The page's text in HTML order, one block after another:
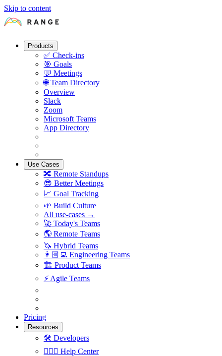
Skip to content
Products
✅ Check-ins
🎯 Goals
💬 Meetings
🌐 Team Directory
Overview
Slack
Zoom
Microsoft Teams
App Directory
Use Cases
🔀 Remote Standups
😎 Better Meetings
📈 Goal Tracking
🌱 Build Culture
All use-cases →
🚀 Today's Teams
🌎 Remote Teams
🦄 Hybrid Teams
👩🏻‍💻 Engineering Teams
🏗 Product Teams
⚡️ Agile Teams
Pricing
Resources
🛠 Developers
🙋🏼‍♀️ Help Center